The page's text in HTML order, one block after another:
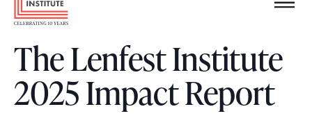
h
o
e
a
d
e
r
L
The Lenfest Institute
2025 Impact Report